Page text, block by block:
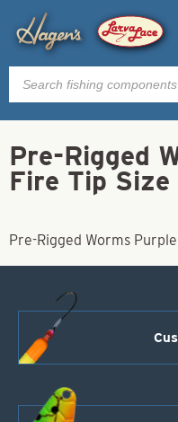
Products
search
Pre-Rigged
Fire Tip
Pre-Rigged Worms